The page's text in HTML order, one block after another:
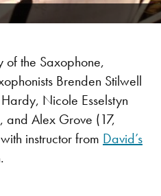
the Saxophone,
Brenden Stilwell
Nicole Esselstyn
and Alex Grove (17,
instructor from David’s